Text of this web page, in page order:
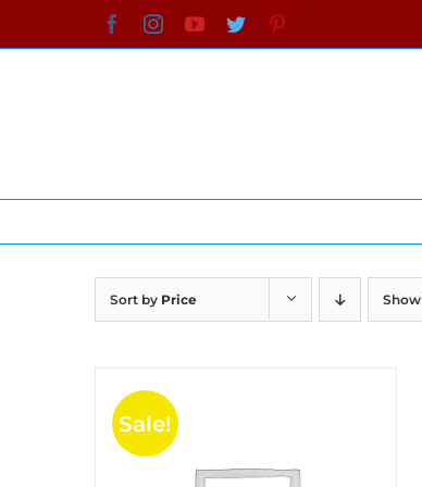
to
FacebookInstagramYouTube
Twitter
Sort by Price Show
Sale!